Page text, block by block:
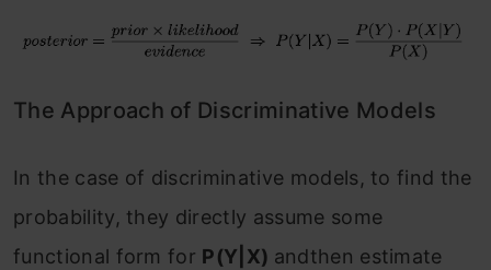
The Approach of Discriminative Models
In the case of discriminative models, to find the
probability, they directly assume some
functional form for P(Y|X) andthen estimate